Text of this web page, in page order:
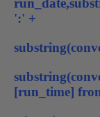
':' +
[run_time]